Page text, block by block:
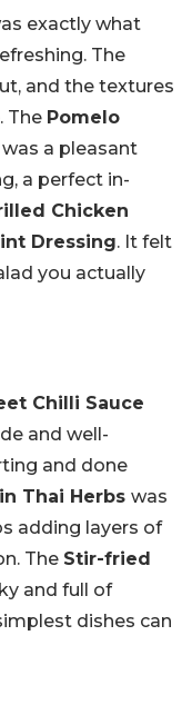
exactly what
The
and the textures
The Pomelo
was a pleasant
a perfect in-
Chicken
Dressing. It felt
you actually
Chilli Sauce
and well-
and done
Thai Herbs was
adding layers of
The Stir-fried
and full of
dishes can